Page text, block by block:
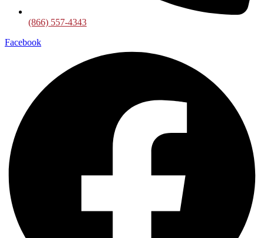
(866) 557-4343
Facebook